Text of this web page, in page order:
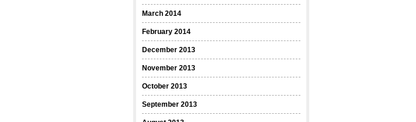
March 2014
February 2014
December 2013
November 2013
October 2013
September 2013